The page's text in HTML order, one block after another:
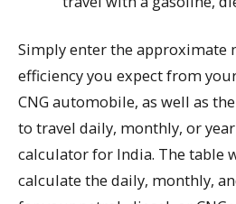
Simply enter the approximate
efficiency you expect from
CNG automobile, as well as
to travel daily, monthly, or
calculator for India. The table
calculate the daily, monthly,